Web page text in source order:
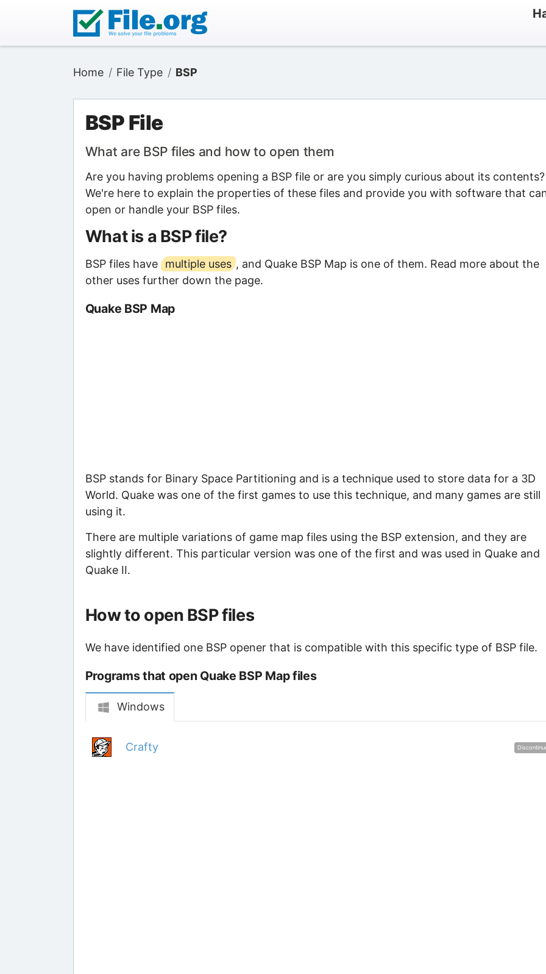
Home File Type BSP
BSP File
What are BSP files and how to open them
Are you having problems opening a BSP file or are you simply curious about its contents?
We're here to explain the properties of these files and provide you with software that
open or handle your BSP files.
What is a BSP file?
BSP files have multiple uses , and Quake BSP Map is one of them. Read more about the
other uses further down the page.
Quake BSP Map
BSP stands for Binary Space Partitioning and is a technique used to store data for a 3D
World. Quake was one of the first games to use this technique, and many games are still
using it.
There are multiple variations of game map files using the BSP extension, and they are
slightly different. This particular version was one of the first and was used in Quake and
Quake II.
How to open BSP files
We have identified one BSP opener that is compatible with this specific type of BSP file.
Programs that open Quake BSP Map files
Windows
Crafty